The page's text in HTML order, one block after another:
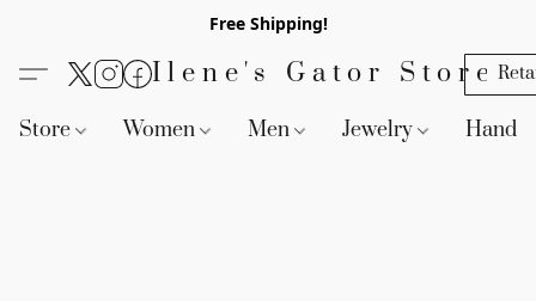
Free Shipping!
Ilene's Gator Store
Store Women Men Jewelry